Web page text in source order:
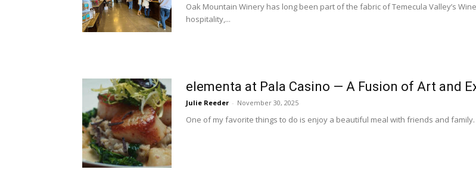
Oak Mountain Winery has long been part of the fabric of Temecula Valley’s
hospitality,...
elementa at Pala Casino — A Fusion of Art and
Julie Reeder - November 30, 2025
One of my favorite things to do is enjoy a beautiful meal with friends and